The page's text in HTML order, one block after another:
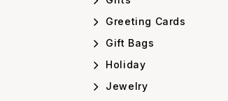
Greeting Cards
Gift Bags
Holiday
Jewelry